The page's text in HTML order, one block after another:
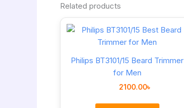
Related products
Philips BT3101/15 Beard Trimmer
for Men
2100.00৳